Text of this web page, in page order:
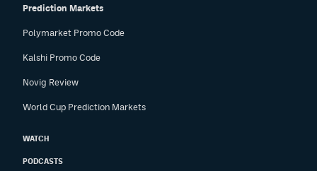
Prediction Markets
Polymarket Promo Code
Kalshi Promo Code
Novig Review
World Cup Prediction Markets
WATCH
PODCASTS